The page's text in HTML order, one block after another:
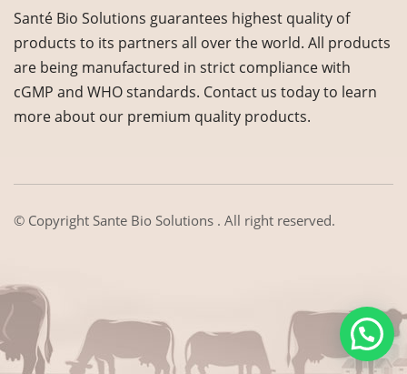
Santé Bio Solutions guarantees highest quality of
products to its partners all over the world. All products
are being manufactured in strict compliance with
cGMP and WHO standards. Contact us today to learn
more about our premium quality products.
© Copyright Sante Bio Solutions . All right reserved.